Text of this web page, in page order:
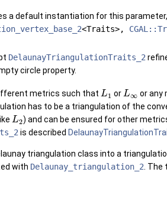
a default instantiation for this
<Traits>,
DelaunayTriangulationTraits_2
circle property.
metrics such that L1 orL∞ or any
has to be a triangulation of the
L2) and can be ensured for other
is described
triangulation class into a
with Delaunay_triangulation_2. The